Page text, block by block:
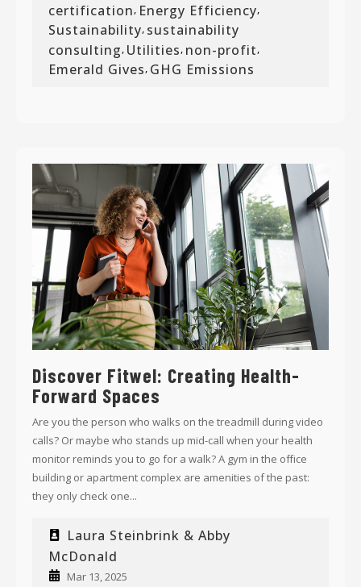
certification Energy Efficiency
Sustainability, sustainability
consulting Utilities non-profit
Emerald Gives, GHG Emissions
Discover Fitwel: Creating Health-
Forward Spaces
Are you the person who walks on the treadmill during video
calls? Or maybe who stands up mid-call when your health
monitor reminds you to go for a walk? A gym in the office
building or apartment complex are amenities of the past:
they only check one...
Laura Steinbrink & Abby
McDonald
Mar 13, 2025